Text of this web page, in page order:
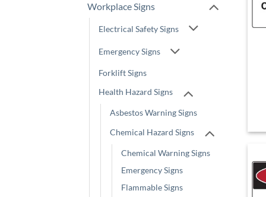
Workplace Signs
Electrical Safety Signs
Emergency Signs
Forklift Signs
Health Hazard Signs
Asbestos Warning Signs
Chemical Hazard Signs
Chemical Warning Signs
Emergency Signs
Flammable Signs